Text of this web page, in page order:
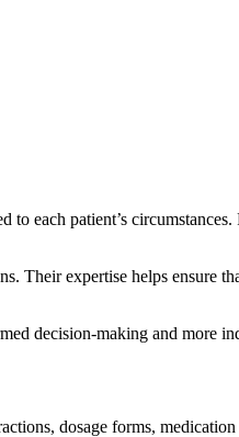
each patient’s
Their expertise helps ensure
decision-making and more
dosage forms,